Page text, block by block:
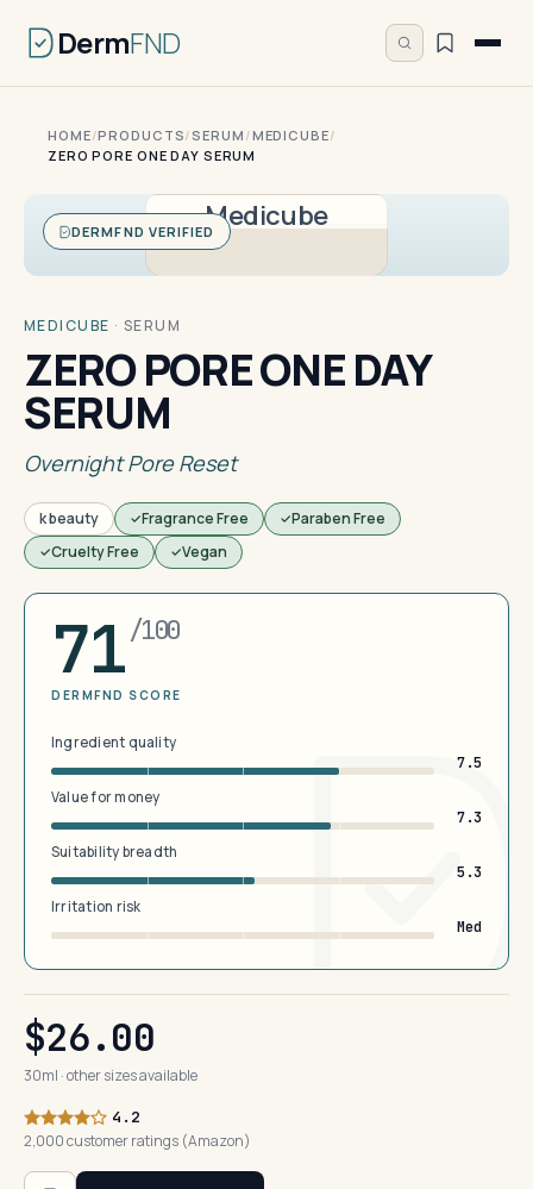
DermFND
HOME/PRODUCTS/SERUM /MEDICUBE/
ZERO PORE ONE DAY SERUM
DERMFND VERIFIEDMedicube
MEDICUBE · SERUM
ZERO PORE ONE DAY
SERUM
Overnight Pore Reset
k beauty Fragrance Free
Paraben Free
Cruelty Free
Vegan
71/100
DERMFND SCORE
Ingredient quality
7.5
Value for money
7.3
Suitability breadth
5.3
Irritation risk
Med
$26.00
30ml · other sizes available
4.2
2,000 customer ratings (Amazon)